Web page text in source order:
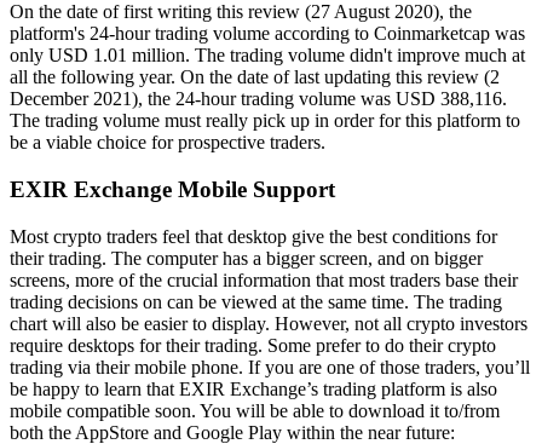
On the date of first writing this review (27 August 2020), the
platform's 24-hour trading volume according to Coinmarketcap was
only USD 1.01 million. The trading volume didn't improve much at
all the following year. On the date of last updating this review (2
December 2021), the 24-hour trading volume was USD 388,116.
The trading volume must really pick up in order for this platform to
be a viable choice for prospective traders.
EXIR Exchange Mobile Support
Most crypto traders feel that desktop give the best conditions for
their trading. The computer has a bigger screen, and on bigger
screens, more of the crucial information that most traders base their
trading decisions on can be viewed at the same time. The trading
chart will also be easier to display. However, not all crypto investors
require desktops for their trading. Some prefer to do their crypto
trading via their mobile phone. If you are one of those traders, you’ll
be happy to learn that EXIR Exchange’s trading platform is also
mobile compatible soon. You will be able to download it to/from
both the AppStore and Google Play within the near future: